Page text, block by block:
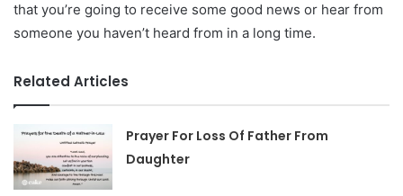
that you’re going to receive some good news or hear from
someone you haven’t heard from in a long time.
Related Articles
Prayer For Loss Of Father From
Daughter